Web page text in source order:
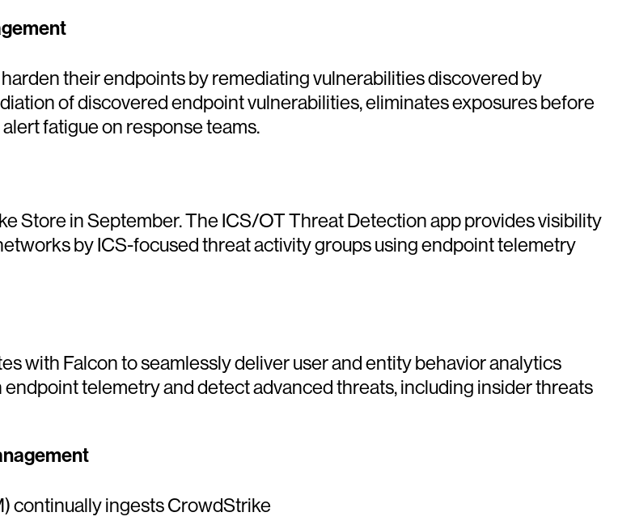
their endpoints by remediating vulnerabilities discovered by
of discovered endpoint vulnerabilities, eliminates exposures before
fatigue on response teams.
Store in September. The ICS/OT Threat Detection app provides visibility
by ICS-focused threat activity groups using endpoint telemetry
with Falcon to seamlessly deliver user and entity behavior analytics
telemetry and detect advanced threats, including insider threats
continually ingests CrowdStrike